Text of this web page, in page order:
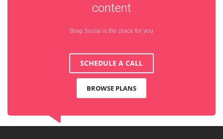
content
Brag Social is the place for you
SCHEDULE A CALL
BROWSE PLANS